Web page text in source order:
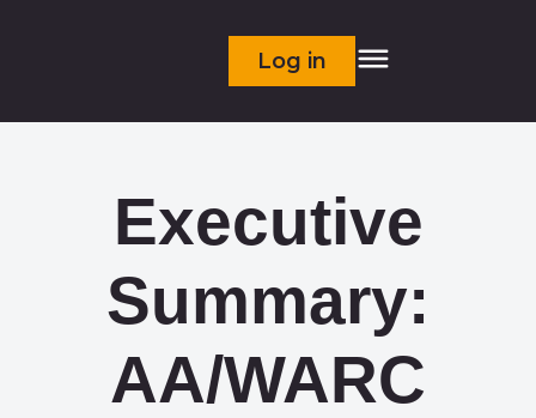
Log in
Executive
Summary:
AA/WARC